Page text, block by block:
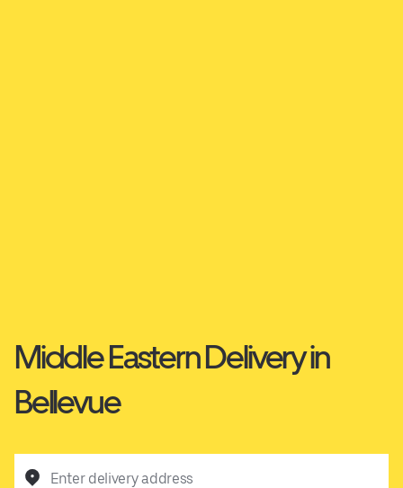
Middle Eastern Delivery in
Bellevue
Enter delivery address